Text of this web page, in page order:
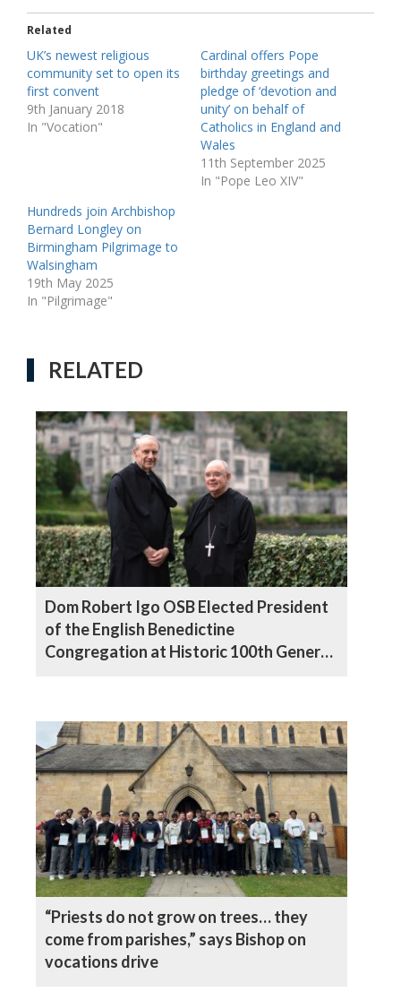
Related
UK’s newest religious
community set to open its
first convent
9th January 2018
In "Vocation"
Cardinal offers Pope
birthday greetings and
pledge of ‘devotion and
unity’ on behalf of
Catholics in England and
Wales
11th September 2025
In "Pope Leo XIV"
Hundreds join Archbishop
Bernard Longley on
Birmingham Pilgrimage to
Walsingham
19th May 2025
In "Pilgrimage"
RELATED
Dom Robert Igo OSB Elected President
of the English Benedictine
Congregation at Historic 100th General
“Priests do not grow on trees… they
come from parishes,” says Bishop on
vocations drive